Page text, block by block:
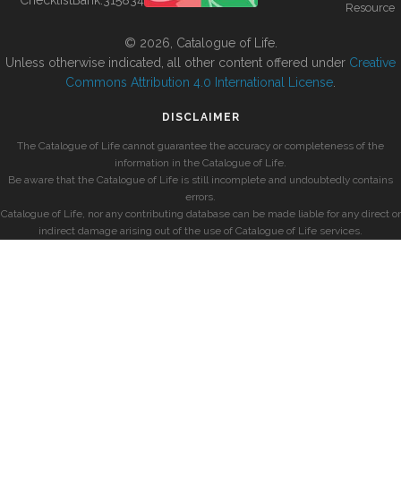
Resource
© 2026, Catalogue of Life.
Unless otherwise indicated, all other content offered under Creative
Commons Attribution 4.0 International License
DISCLAIMER
The Catalogue of Life cannot guarantee the accuracy or completeness of the
information in the Catalogue of Life.
Be aware that the Catalogue of Life is still incomplete and undoubtedly contains
errors.
Catalogue of Life, nor any contributing database can be made liable for any direct or
indirect damage arising out of the use of Catalogue of Life services.